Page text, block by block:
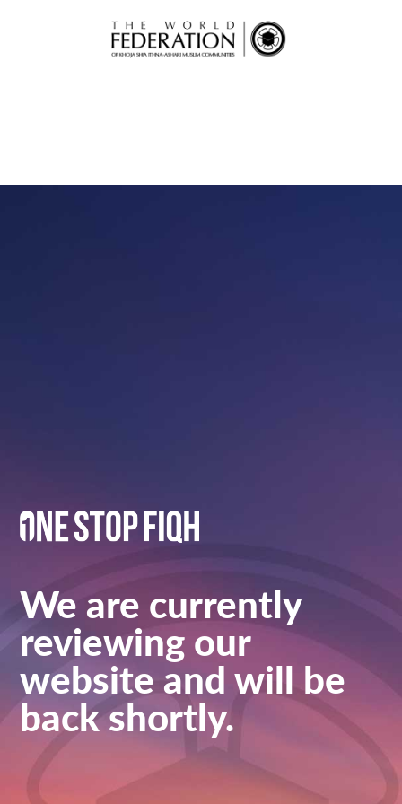
We are currently
reviewing our
website and will be
back shortly.